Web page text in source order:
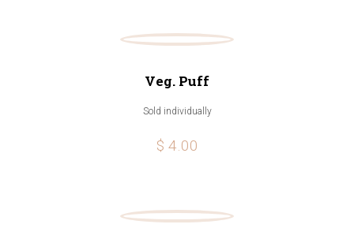
Veg. Puff
Sold individually
$ 4.00